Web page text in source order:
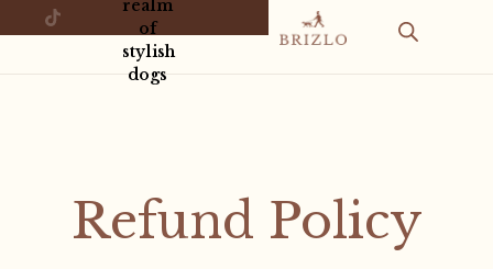
realm
of
stylish
dogs
Refund Policy